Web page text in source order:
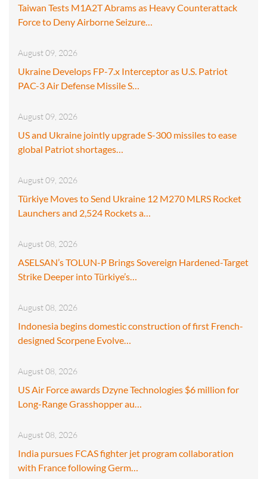
Taiwan Tests M1A2T Abrams as Heavy Counterattack
Force to Deny Airborne Seizure…
August 09, 2026
Ukraine Develops FP-7.x Interceptor as U.S. Patriot
PAC-3 Air Defense Missile S…
August 09, 2026
US and Ukraine jointly upgrade S-300 missiles to ease
global Patriot shortages…
August 09, 2026
Türkiye Moves to Send Ukraine 12 M270 MLRS Rocket
Launchers and 2,524 Rockets a…
August 08, 2026
ASELSAN’s TOLUN-P Brings Sovereign Hardened-Target
Strike Deeper into Türkiye’s…
August 08, 2026
Indonesia begins domestic construction of first French-
designed Scorpene Evolve…
August 08, 2026
US Air Force awards Dzyne Technologies $6 million for
Long-Range Grasshopper au…
August 08, 2026
India pursues FCAS fighter jet program collaboration
with France following Germ…